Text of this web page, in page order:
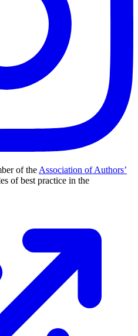
of the Association of Authors’
of best practice in the